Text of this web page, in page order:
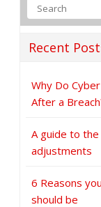
Recent
Why Do
After a
A guide to
adjustments
6 Reasons
should be